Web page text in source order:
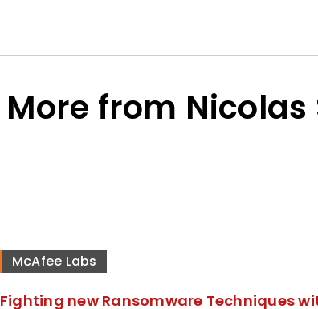
More from
McAfee Labs
Fighting new Ransomware Techniques